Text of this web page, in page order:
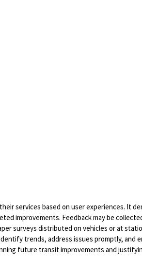
services based on user experiences. It
improvements. Feedback may be
surveys distributed on vehicles or at
trends, address issues promptly, and
future transit improvements and